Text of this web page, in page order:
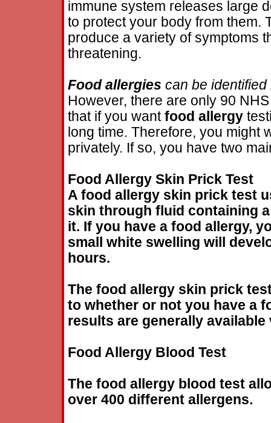
immune system releases large
to protect your body from them.
produce a variety of symptoms
threatening.
Food allergies can be
However, there are only 90
that if you want food allergy
long time. Therefore, you might
privately. If so, you have two
Food Allergy Skin Prick Test
A food allergy skin prick test
skin through fluid containing
it. If you have a food allergy,
small white swelling will
hours.
The food allergy skin prick
to whether or not you have a
results are generally available
Food Allergy Blood Test
The food allergy blood test
over 400 different allergens.